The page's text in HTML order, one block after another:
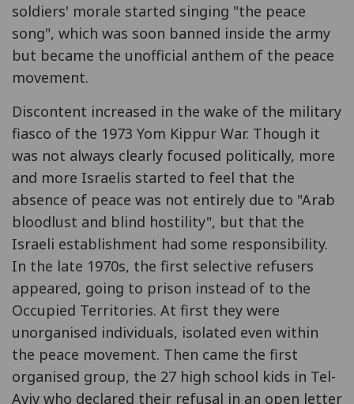
soldiers' morale started singing "the peace
song", which was soon banned inside the army
but became the unofficial anthem of the peace
movement.
Discontent increased in the wake of the military
fiasco of the 1973 Yom Kippur War. Though it
was not always clearly focused politically, more
and more Israelis started to feel that the
absence of peace was not entirely due to "Arab
bloodlust and blind hostility", but that the
Israeli establishment had some responsibility.
In the late 1970s, the first selective refusers
appeared, going to prison instead of to the
Occupied Territories. At first they were
unorganised individuals, isolated even within
the peace movement. Then came the first
organised group, the 27 high school kids in Tel-
Aviv who declared their refusal in an open letter